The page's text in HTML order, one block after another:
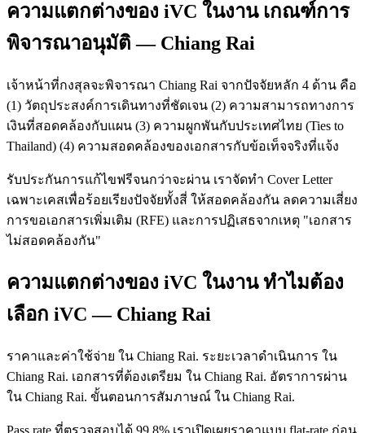
ความแตกต่างของ iVC ในงาน เกณฑ์การ
พิจารณาอนุมัติ — Chiang Rai
เจ้าหน้าที่กงสุลจะพิจารณา Chiang Rai จากปัจจัยหลัก 4 ด้าน คือ
(1) วัตถุประสงค์การเดินทางที่ชัดเจน (2) ความสามารถทางการ
เงินที่สอดคล้องกับแผน (3) ความผูกพันกับประเทศไทย (Ties to
Thailand) (4) ความสอดคล้องของเอกสารกับข้อเท็จจริงที่แจ้ง
รับประกันการแก้ไขฟรีจนกว่าจะผ่าน เราจัดทำ Cover Letter
เฉพาะเคสเพื่อร้อยเรียงปัจจัยทั้งสี่ ให้สอดคล้องกัน ลดความเสี่ยง
การขอเอกสารเพิ่มเติม (RFE) และการปฏิเสธจากเหตุ "เอกสาร
ไม่สอดคล้องกัน"
ความแตกต่างของ iVC ในงาน ทำไมต้อง
เลือก iVC — Chiang Rai
ราคาและค่าใช้จ่าย ใน Chiang Rai. ระยะเวลาดำเนินการ ใน
Chiang Rai. เอกสารที่ต้องเตรียม ใน Chiang Rai. อัตราการผ่าน
ใน Chiang Rai. ขั้นตอนการสัมภาษณ์ ใน Chiang Rai.